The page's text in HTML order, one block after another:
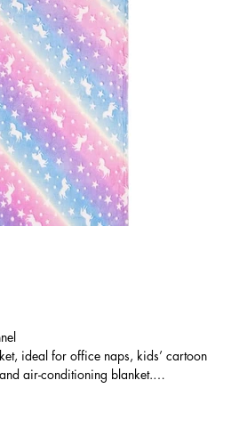
ideal for office naps, kids’ cartoon
air-conditioning blanket.
and winter. The glow-in-the-dark cartoon
in the dark and are especially loved by